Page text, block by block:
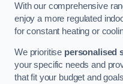
With our comprehensive
enjoy a more regulated
for constant heating or
We prioritise personalised
your specific needs and
that fit your budget and